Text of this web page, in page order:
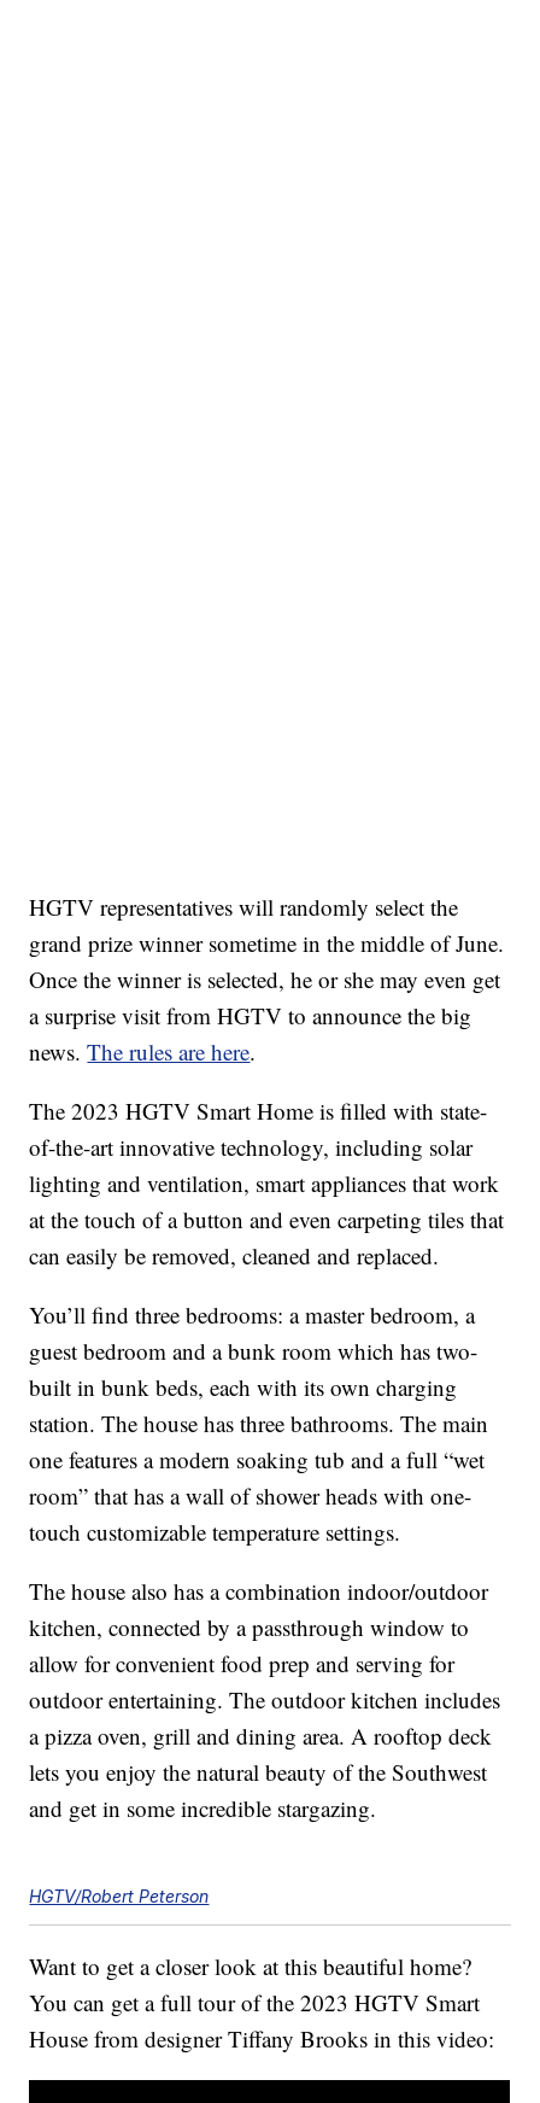
HGTV representatives will randomly select the
grand prize winner sometime in the middle of June.
Once the winner is selected, he or she may even get
a surprise visit from HGTV to announce the big
news.The rules are here.
The 2023 HGTV Smart Home is filled with state-
of-the-art innovative technology, including solar
lighting and ventilation, smart appliances that work
at the touch of a button and even carpeting tiles that
can easily be removed, cleaned and replaced.
You’ll find three bedrooms: a master bedroom, a
guest bedroom and a bunk room which has two-
built in bunk beds, each with its own charging
station. The house has three bathrooms. The main
one features a modern soaking tub and a full “wet
room” that has a wall of shower heads with one-
touch customizable temperature settings.
The house also has a combination indoor/outdoor
kitchen, connected by a passthrough window to
allow for convenient food prep and serving for
outdoor entertaining. The outdoor kitchen includes
a pizza oven, grill and dining area. A rooftop deck
lets you enjoy the natural beauty of the Southwest
and get in some incredible stargazing.
HGTV/Robert Peterson
Want to get a closer look at this beautiful home?
You can get a full tour of the 2023 HGTV Smart
House from designer Tiffany Brooks in this video: